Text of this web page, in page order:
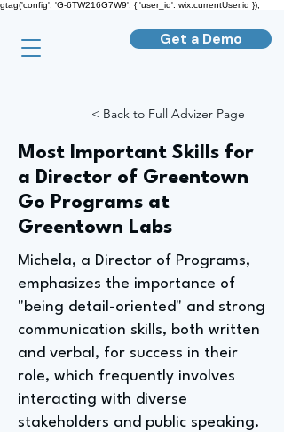
gtag('config', 'G-6TW216G7W9', { 'user_id': wix.currentUser.id });
Get a Demo
< Back to Full Advizer Page
Most Important Skills for
a Director of Greentown
Go Programs at
Greentown Labs
Michela, a Director of Programs,
emphasizes the importance of
"being detail-oriented" and strong
communication skills, both written
and verbal, for success in their
role, which frequently involves
interacting with diverse
stakeholders and public speaking.